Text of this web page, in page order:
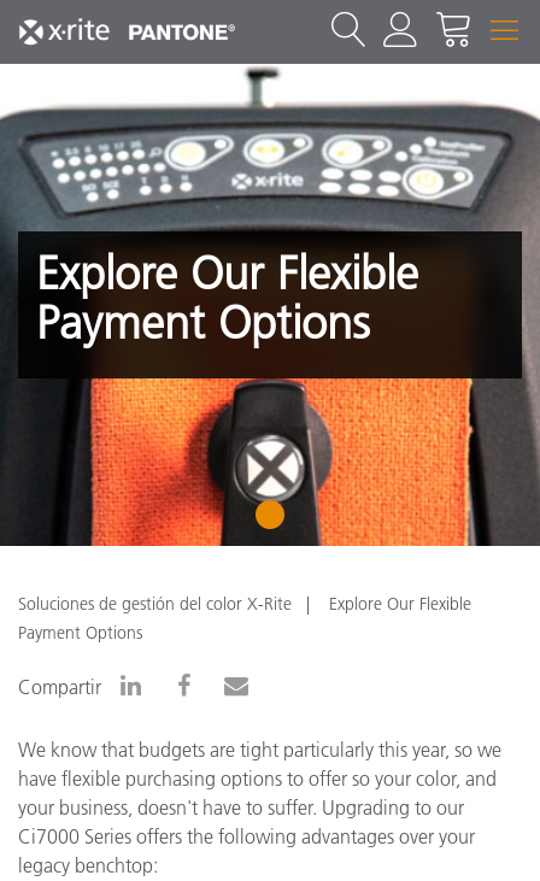
Explore Our Flexible
Payment Options
1
Soluciones de gestión del color X-Rite
Explore Our Flexible
Payment Options
Compartir
We know that budgets are tight particularly this year, so we
have flexible purchasing options to offer so your color, and
your business, doesn't have to suffer. Upgrading to our
Ci7000 Series offers the following advantages over your
legacy benchtop: